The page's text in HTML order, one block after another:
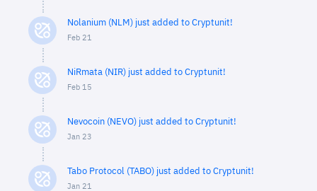
Nolanium (NLM) just added to Cryptunit!
Feb 21
NiRmata (NIR) just added to Cryptunit!
Feb 15
Nevocoin (NEVO) just added to Cryptunit!
Jan 23
Tabo Protocol (TABO) just added to Cryptunit!
Jan 21